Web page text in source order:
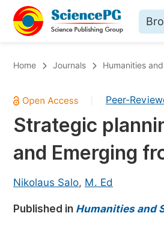
Chemistry
Medicine & Health
Materials Science
Electrical & Computer
Earth, Energy &
Home Journals Humanities
Peer-
Strategic
and Emerging
Nikolaus Salo, M. Ed
Published in Humanities and